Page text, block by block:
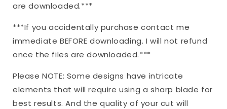
are downloaded.***
***If you accidentally purchase contact me
immediate BEFORE downloading. I will not refund
once the files are downloaded.***
Please NOTE: Some designs have intricate
elements that will require using a sharp blade for
best results. And the quality of your cut will